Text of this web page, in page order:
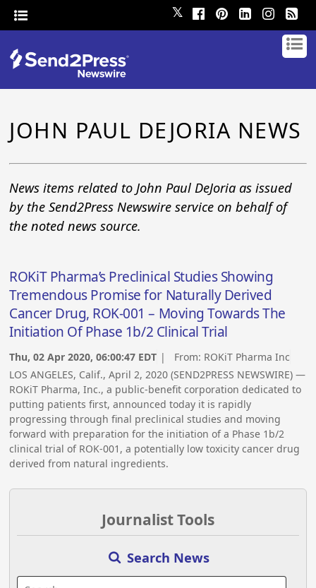
𝕏
JOHN PAUL DEJORIA NEWS
News items related to John Paul DeJoria as issued
by the Send2Press Newswire service on behalf of
the noted news source.
ROKiT Pharma’s Preclinical Studies Showing
Tremendous Promise for Naturally Derived
Cancer Drug, ROK-001 – Moving Towards The
Initiation Of Phase 1b/2 Clinical Trial
Thu, 02 Apr 2020, 06:00:47 EDT | From: ROKiT Pharma Inc
LOS ANGELES, Calif., April 2, 2020 (SEND2PRESS NEWSWIRE) —
ROKiT Pharma, Inc., a public-benefit corporation dedicated to
putting patients first, announced today it is rapidly
progressing through final preclinical studies and moving
forward with preparation for the initiation of a Phase 1b/2
clinical trial of ROK-001, a potentially low toxicity cancer drug
derived from natural ingredients.
Journalist Tools
Search News